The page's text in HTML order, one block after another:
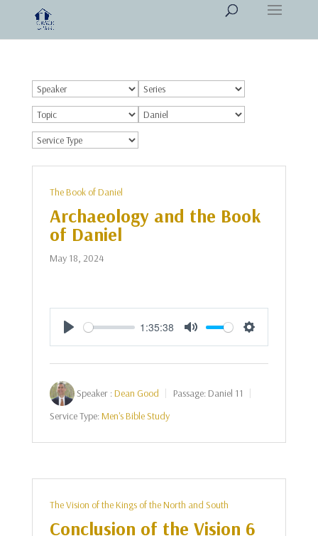
The Book of Daniel
Archaeology and the Book
of Daniel
May 18, 2024
Play
1:35:38
Mute Settings
Speaker :Dean Good Passage: Daniel 11
Service Type:Men's Bible Study
The Vision of the Kings of the North and South
Conclusion of the Vision 6